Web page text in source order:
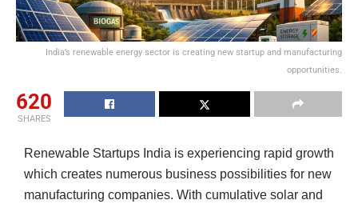
India’s renewable energy sector is creating new startup and manufacturing
opportunities.
620
SHARES
Renewable Startups India is experiencing rapid growth
which creates numerous business possibilities for new
manufacturing companies. With cumulative solar and